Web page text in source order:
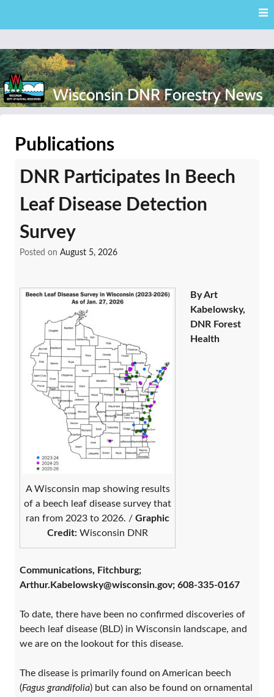
content
Publications
DNR Participates In Beech
Leaf Disease Detection
Survey
Posted on August 5, 2026
A Wisconsin map showing results
of a beech leaf disease survey that
ran from 2023 to 2026. / Graphic
Credit: Wisconsin DNR
By Art
Kabelowsky,
DNR Forest
Health
Communications, Fitchburg;
Arthur.Kabelowsky@wisconsin.gov; 608-335-0167
To date, there have been no confirmed discoveries of
beech leaf disease (BLD) in Wisconsin landscape, and
we are on the lookout for this disease.
The disease is primarily found on American beech
(Fagus grandifolia) but can also be found on ornamental